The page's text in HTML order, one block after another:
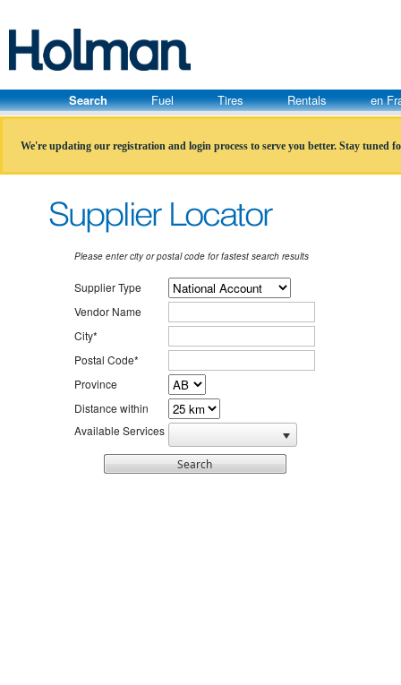
Search Fuel Tires Rentals en
We're updating our registration and login process to serve you better. Stay tuned
Please enter city or postal code for fastest search results
Supplier Type
Vendor Name
City*
Postal Code*
Province
Distance within
Available Services